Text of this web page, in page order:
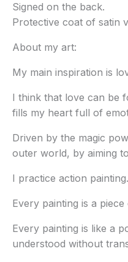
Signed on the back.
Protective coat of satin
About my art:
My main inspiration is
I think that love can be
fills my heart full of
Driven by the magic
outer world, by aiming
I practice action
Every painting is a
Every painting is like a
understood without